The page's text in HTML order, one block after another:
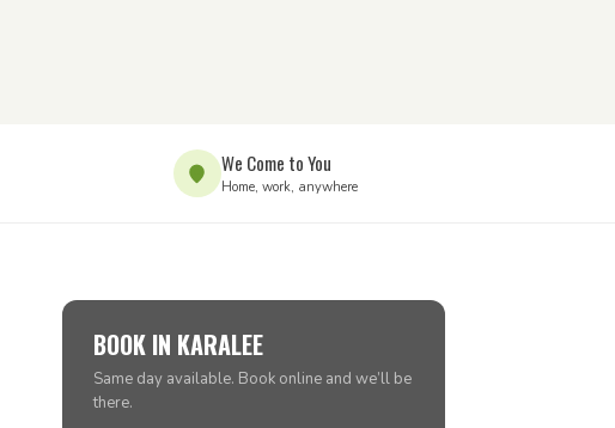
We Come to You
Home, work, anywhere
BOOK IN KARALEE
Same day available. Book online and we’ll be
there.